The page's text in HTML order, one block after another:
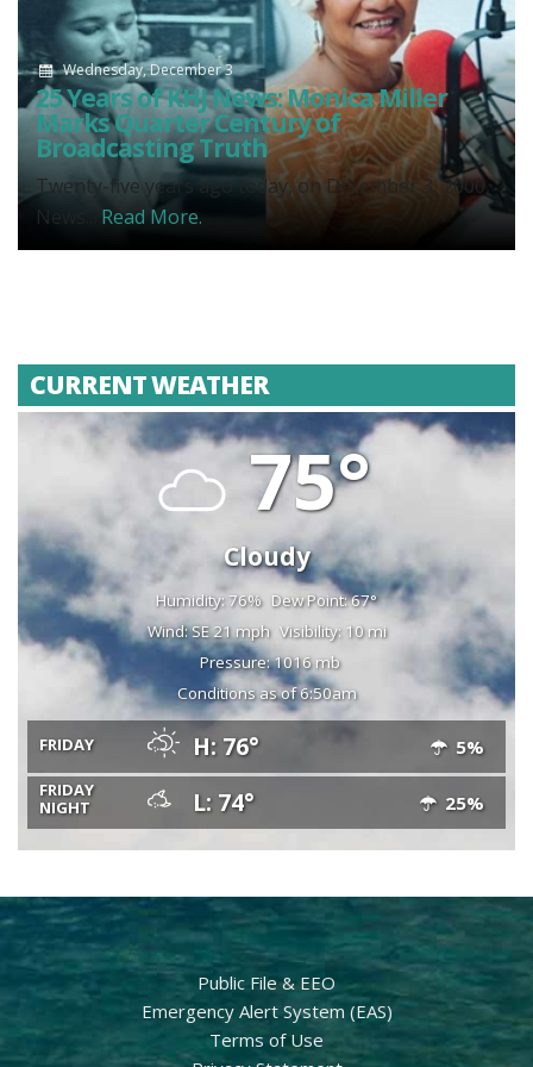
Wednesday, December 3
25 Years of KHJ News: Monica Miller
Marks Quarter Century of
Broadcasting Truth
Twenty-five years ago today, on December 3, 2000,
News... Read More.
CURRENT WEATHER
75°
Cloudy
Humidity: 76% Dew Point: 67°
Wind: SE 21 mph Visibility: 10 mi
Pressure: 1016 mb
Conditions as of 6:50am
FRIDAY H: 76° 5%
FRIDAY
NIGHT
L: 74° 25%
Public File & EEO
Emergency Alert System (EAS)
Terms of Use